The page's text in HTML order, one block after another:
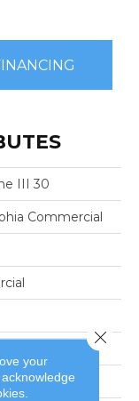
III 30
Commercial
your
Close